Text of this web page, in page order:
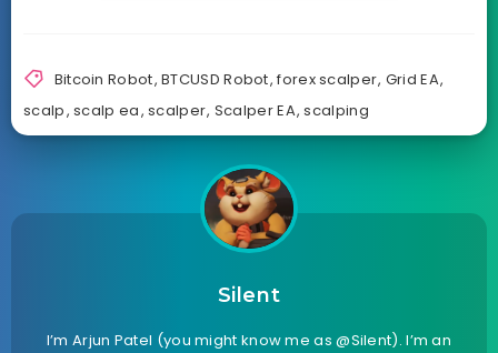
Bitcoin Robot,BTCUSD Robot,forex scalper, Grid EA,
scalp,scalp ea,scalper, Scalper EA,scalping
Silent
I’m Arjun Patel (you might know me as @Silent). I’m an